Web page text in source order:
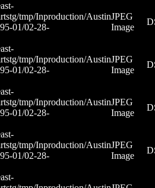
tmp/Inproduction/Austin
01/02-28-
JPEG
Image
tmp/Inproduction/Austin
01/02-28-
JPEG
Image
tmp/Inproduction/Austin
01/02-28-
JPEG
Image
tmp/Inproduction/Austin
01/02-28-
JPEG
Image